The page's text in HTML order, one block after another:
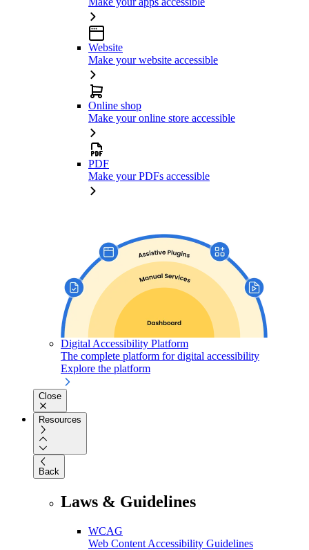
Website
Make your website accessible
Online shop
Make your online store accessible
PDF
Make your PDFs accessible
Digital Accessibility Platform
The complete platform for digital accessibility
Explore the platform
Close
Resources
Back
Laws & Guidelines
WCAG
Web Content Accessibility Guidelines